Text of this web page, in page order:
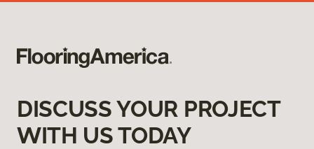
DISCUSS YOUR PROJECT
WITH US TODAY